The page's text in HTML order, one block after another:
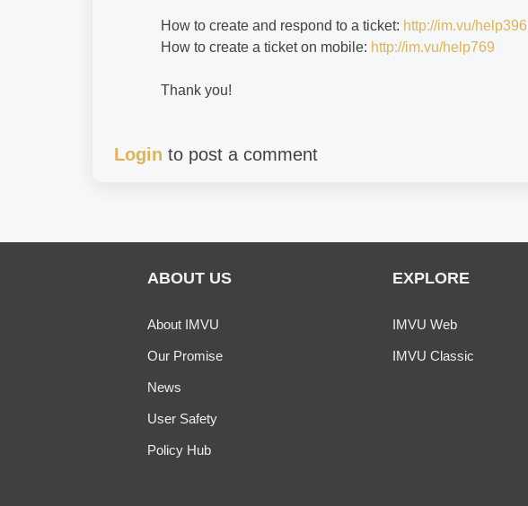
How to create and respond to a ticket: http://im.vu/help396
How to create a ticket on mobile: http://im.vu/help769
Thank you!
Login to post a comment
ABOUT US
About IMVU
Our Promise
News
User Safety
Policy Hub
EXPLORE
IMVU Web
IMVU Classic